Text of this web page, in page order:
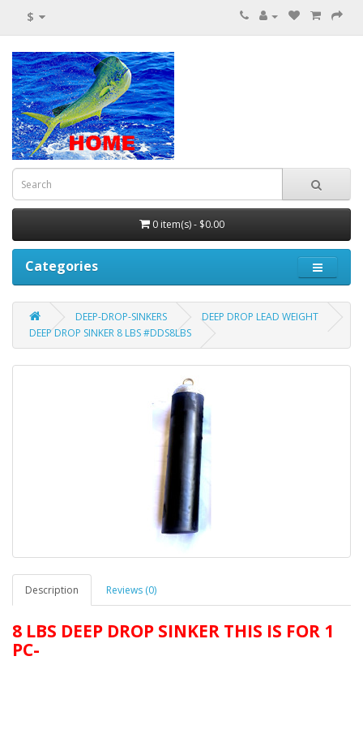
$
0 item(s) - $0.00
Categories
DEEP-DROP-SINKERS
DEEP DROP LEAD WEIGHT
DEEP DROP SINKER 8 LBS #DDS8LBS
Description Reviews (0)
8 LBS DEEP DROP SINKER THIS IS FOR 1
PC-